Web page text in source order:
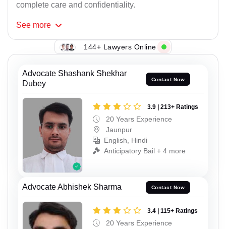
complete care and confidentiality.
See more
144+ Lawyers Online
Advocate Shashank Shekhar
Dubey
Contact Now
3.9 | 213+ Ratings
20 Years Experience
Jaunpur
English, Hindi
Anticipatory Bail + 4 more
Advocate Abhishek Sharma Contact Now
3.4 | 115+ Ratings
20 Years Experience